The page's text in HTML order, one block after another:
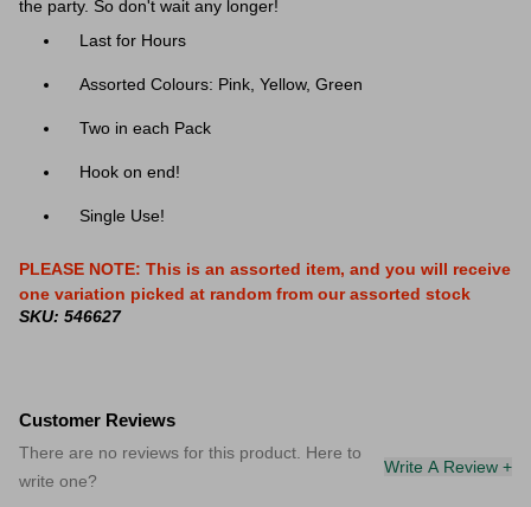
the party. So don't wait any longer!
Last for Hours
Assorted Colours: Pink, Yellow, Green
Two in each Pack
Hook on end!
Single Use!
PLEASE NOTE: This is an assorted item, and you will receive
one variation picked at random from our assorted stock
SKU: 546627
Customer Reviews
There are no reviews for this product. Here to
write one?
Write A Review +